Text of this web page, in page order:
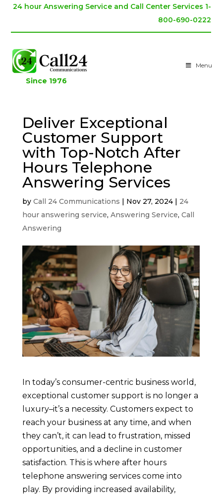
24 hour Answering Service and Call Center Services 1-
800-690-0222
Since 1976
Menu
Deliver Exceptional
Customer Support
with Top-Notch After
Hours Telephone
Answering Services
by Call 24 Communications Nov 27, 2024| 24
hour answering service, Answering Service, Call
Answering
In today’s consumer-centric business world,
exceptional customer support is no longer a
luxury–it’s a necessity. Customers expect to
reach your business at any time, and when
they can’t, it can lead to frustration, missed
opportunities, and a decline in customer
satisfaction. This is where after hours
telephone answering services come into
play. By providing increased availability,